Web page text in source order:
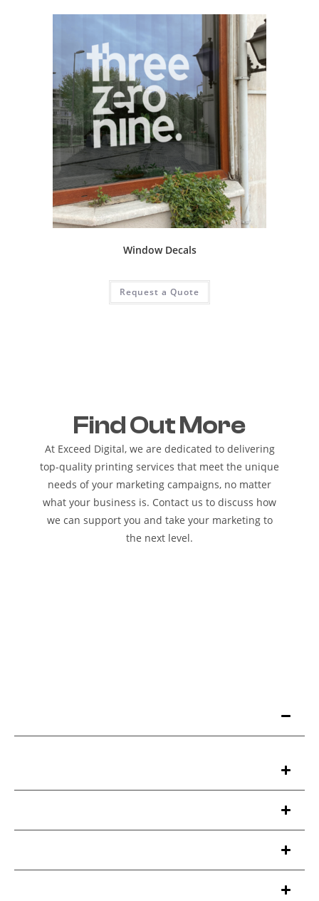
Window Decals
Request a Quote
Find Out More
At Exceed Digital, we are dedicated to delivering
top-quality printing services that meet the unique
needs of your marketing campaigns, no matter
what your business is. Contact us to discuss how
we can support you and take your marketing to
the next level.